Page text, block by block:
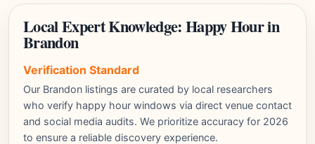
Local Expert Knowledge: Happy Hour in
Brandon
Verification Standard
Our Brandon listings are curated by local researchers
who verify happy hour windows via direct venue contact
and social media audits. We prioritize accuracy for 2026
to ensure a reliable discovery experience.